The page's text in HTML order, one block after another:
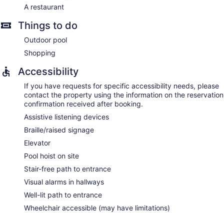
A restaurant
Things to do
Outdoor pool
Shopping
Accessibility
If you have requests for specific accessibility needs, please
contact the property using the information on the reservation
confirmation received after booking.
Assistive listening devices
Braille/raised signage
Elevator
Pool hoist on site
Stair-free path to entrance
Visual alarms in hallways
Well-lit path to entrance
Wheelchair accessible (may have limitations)